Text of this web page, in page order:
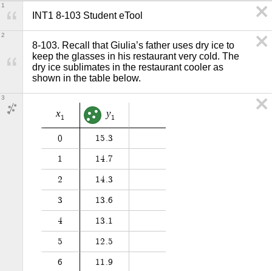
INT1 8-103 Student eTool
1
8-103. Recall that Giulia’s father uses dry ice to
keep the glasses in his restaurant very cold. The
dry ice sublimates in the restaurant cooler as
shown in the table below.
2
x1 y1
0 15 3
1 14 7
2 14 3
3 13 6
4 13 1
5 12 5
6 1 1 9
3